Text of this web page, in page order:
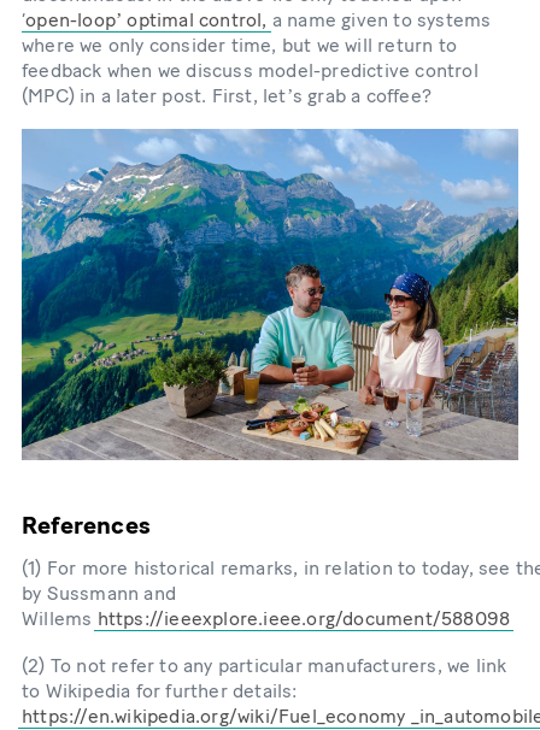
‘open-loopʼ optimal control, a name given to systems
where we only consider time, but we will return to
feedback when we discuss model-predictive control
(MPC) in a later post. First, letʼs grab a coffee?
References
(1) For more historical remarks, in relation to today, see
by Sussmann and
Willems https://ieeexplore.ieee.org/document/588098
(2) To not refer to any particular manufacturers, we link
to Wikipedia for further details:
https://en.wikipedia.org/wiki/Fuel_economy